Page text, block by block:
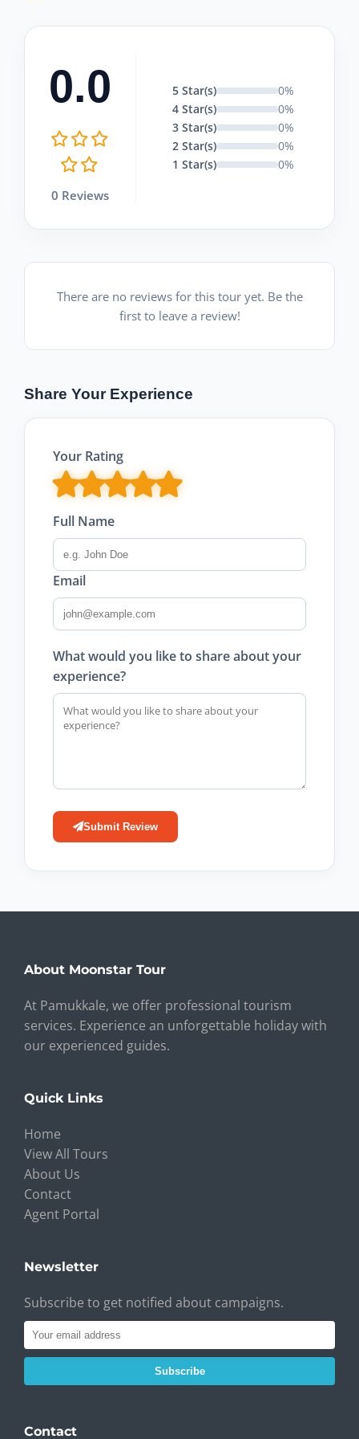
0.0
0 Reviews
5 Star(s)
0%
4 Star(s)
0%
3 Star(s)
0%
2 Star(s)
0%
1 Star(s)
0%
There are no reviews for this tour yet. Be the
first to leave a review!
Share Your Experience
Your Rating
Full Name
Email
What would you like to share about your
experience?
Submit Review
About Moonstar Tour
At Pamukkale, we offer professional tourism
services. Experience an unforgettable holiday with
our experienced guides.
Quick Links
Home
View All Tours
About Us
Contact
Agent Portal
Newsletter
Subscribe to get notified about campaigns.
Subscribe
Contact